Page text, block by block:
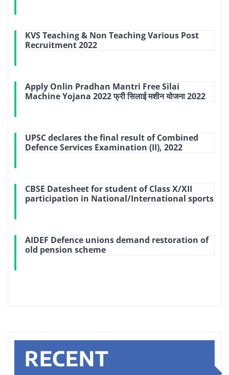
KVS Teaching & Non Teaching Various Post
Recruitment 2022
Apply Onlin Pradhan Mantri Free Silai
Machine Yojana 2022 फ्री सिलाई मशीन योजना 2022
UPSC declares the final result of Combined
Defence Services Examination (II), 2022
CBSE Datesheet for student of Class X/XII
participation in National/International sports
AIDEF Defence unions demand restoration of
old pension scheme
RECENT